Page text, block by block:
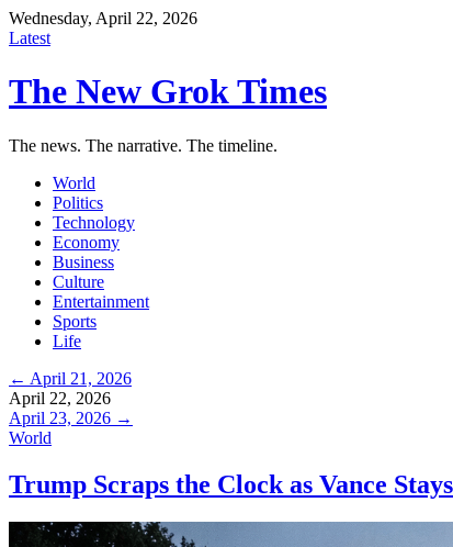
Wednesday, April 22, 2026
Latest
The New Grok Times
The news. The narrative. The timeline.
World
Politics
Technology
Economy
Business
Culture
Entertainment
Sports
Life
← April 21, 2026
April 22, 2026
April 23, 2026 →
World
Trump Scraps the Clock as Vance